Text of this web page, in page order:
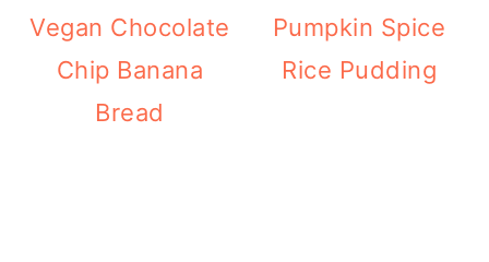
Vegan Chocolate
Chip Banana
Bread
Pumpkin Spice
Rice Pudding